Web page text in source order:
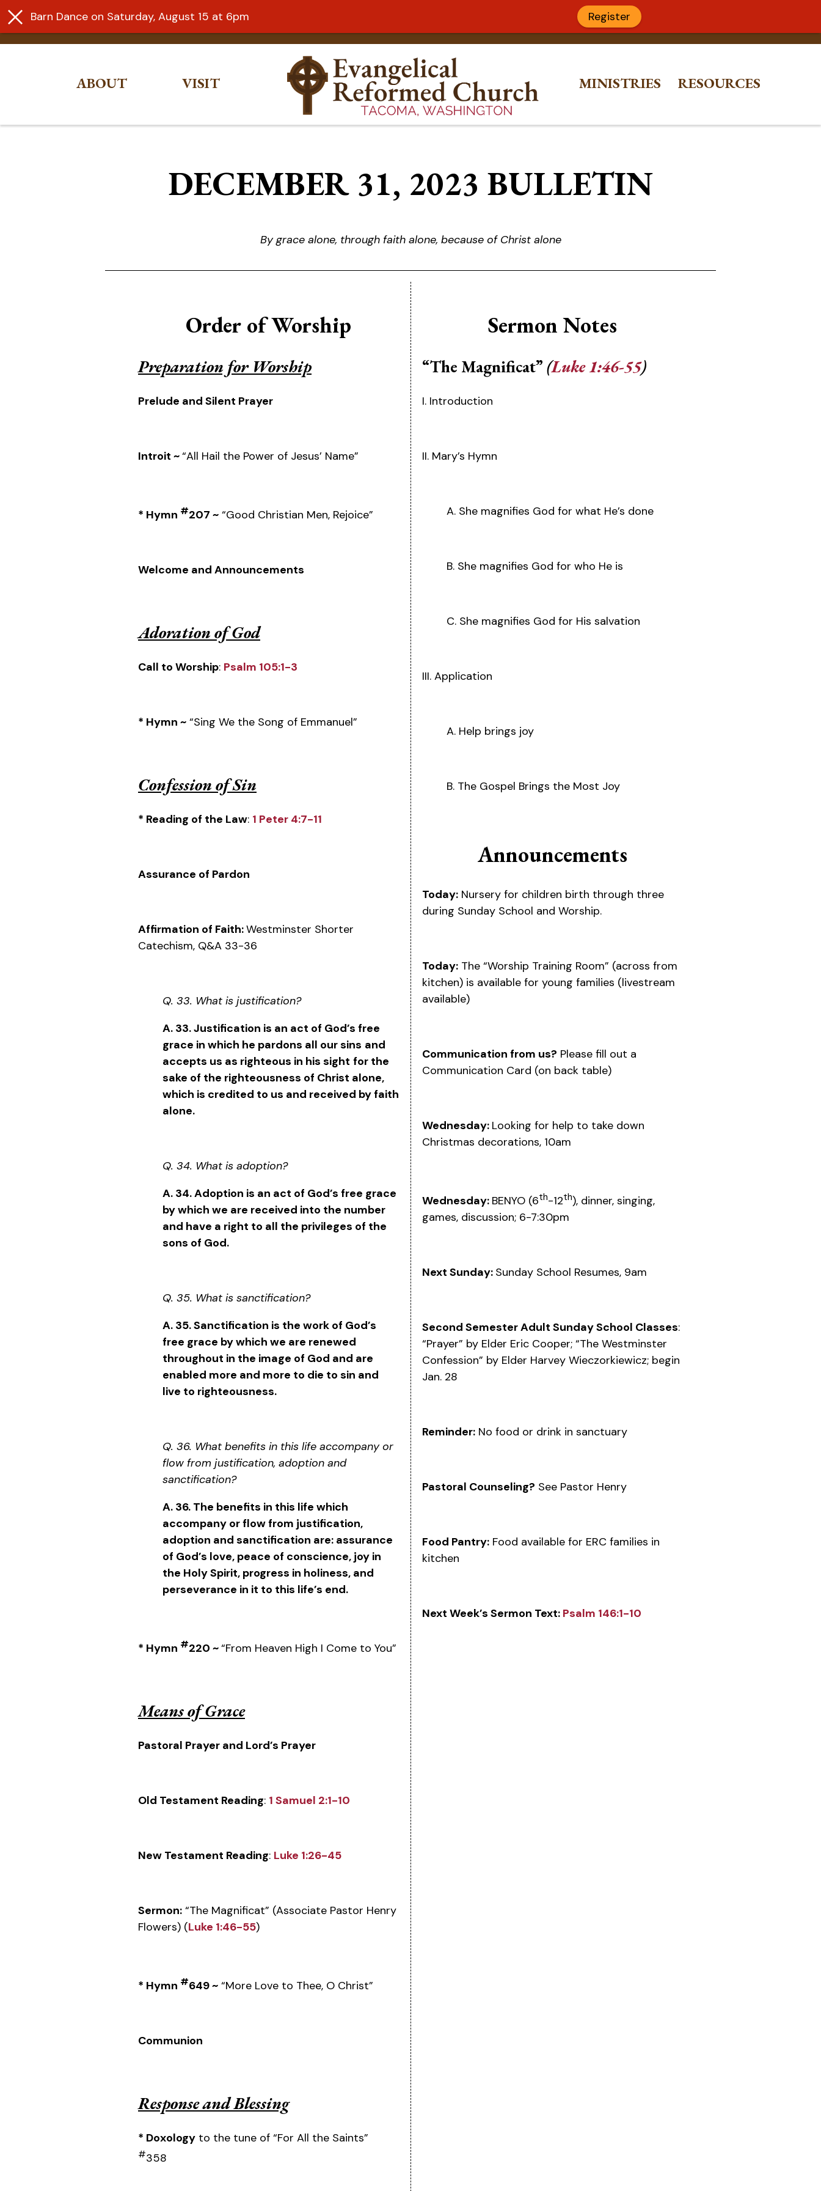
ABOUT VISIT MINISTRIES RESOURCES
DECEMBER 31, 2023 BULLETIN
By grace alone, through faith alone, because of Christ alone
Order of Worship
Preparation for Worship
Prelude and Silent Prayer
Introit ~“All Hail the Power of Jesus’ Name”
* Hymn #207 ~ “Good Christian Men, Rejoice”
Welcome and Announcements
Adoration of God
Call to Worship: Psalm 105:1-3
* Hymn ~ “Sing We the Song of Emmanuel”
Confession of Sin
* Reading of the Law: 1 Peter 4:7-11
Assurance of Pardon
Affirmation of Faith:Westminster Shorter
Catechism, Q&A 33-36
Q. 33. What is justification?
A. 33. Justification is an act of God’s free
grace in which he pardons all our sins and
accepts us as righteous in his sight for the
sake of the righteousness of Christ alone,
which is credited to us and received by faith
alone.
Q. 34. What is adoption?
A. 34. Adoption is an act of God’s free grace
by which we are received into the number
and have a right to all the privileges of the
sons of God.
Q. 35. What is sanctification?
A. 35. Sanctification is the work of God’s
free grace by which we are renewed
throughout in the image of God and are
enabled more and more to die to sin and
live to righteousness.
Q. 36. What benefits in this life accompany or
flow from justification, adoption and
sanctification?
A. 36. The benefits in this life which
accompany or flow from justification,
adoption and sanctification are: assurance
of God’s love, peace of conscience, joy in
the Holy Spirit, progress in holiness, and
perseverance in it to this life’s end.
* Hymn #220 ~“From Heaven High I Come to You”
Means of Grace
Pastoral Prayer and Lord’s Prayer
Old Testament Reading: 1 Samuel 2:1-10
New Testament Reading: Luke 1:26-45
Sermon: “The Magnificat” (Associate Pastor Henry
Flowers) (Luke 1:46-55)
* Hymn #649 ~ “More Love to Thee, O Christ”
Communion
Response and Blessing
* Doxology to the tune of “For All the Saints”
#358
Sermon Notes
“The Magnificat” (Luke 1:46-55)
I. Introduction
II. Mary’s Hymn
A. She magnifies God for what He’s done
B. She magnifies God for who He is
C. She magnifies God for His salvation
III. Application
A. Help brings joy
B. The Gospel Brings the Most Joy
Announcements
Today:Nursery for children birth through three
during Sunday School and Worship.
Today:The “Worship Training Room” (across from
kitchen) is available for young families (livestream
available)
Communication from us? Please fill out a
Communication Card (on back table)
Wednesday: Looking for help to take down
Christmas decorations, 10am
Wednesday: BENYO (6th-12th), dinner, singing,
games, discussion; 6-7:30pm
Next Sunday: Sunday School Resumes, 9am
Second Semester Adult Sunday School Classes:
“Prayer” by Elder Eric Cooper; “The Westminster
Confession” by Elder Harvey Wieczorkiewicz; begin
Jan. 28
Reminder:No food or drink in sanctuary
Pastoral Counseling? See Pastor Henry
Food Pantry:Food available for ERC families in
kitchen
Next Week’s Sermon Text: Psalm 146:1-10
Barn Dance on Saturday, August 15 at 6pm Register